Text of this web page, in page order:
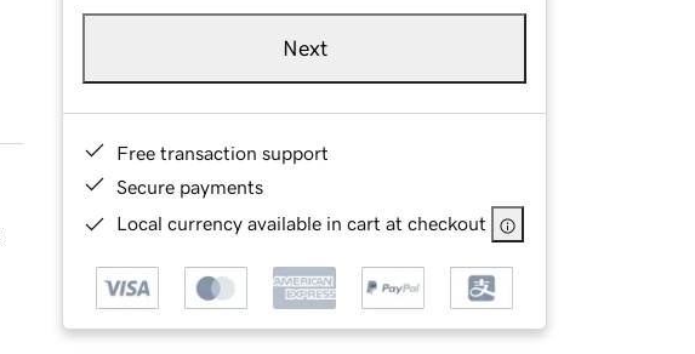
Next
Free transaction support
Secure payments
Local currency available in cart at checkout